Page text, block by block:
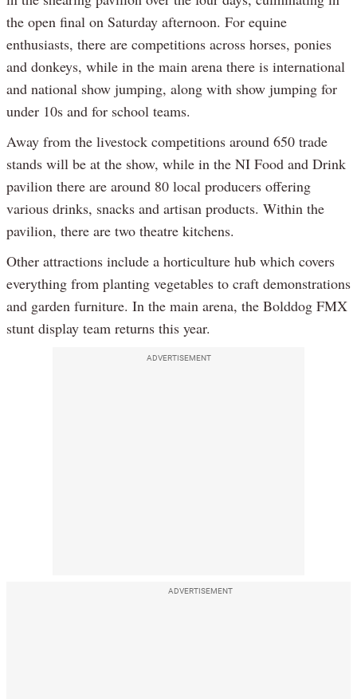
the open final on Saturday afternoon. For equine
enthusiasts, there are competitions across horses, ponies
and donkeys, while in the main arena there is international
and national show jumping, along with show jumping for
under 10s and for school teams.
Away from the livestock competitions around 650 trade
stands will be at the show, while in the NI Food and Drink
pavilion there are around 80 local producers offering
various drinks, snacks and artisan products. Within the
pavilion, there are two theatre kitchens.
Other attractions include a horticulture hub which covers
everything from planting vegetables to craft demonstrations
and garden furniture. In the main arena, the Bolddog FMX
stunt display team returns this year.
ADVERTISEMENT
ADVERTISEMENT